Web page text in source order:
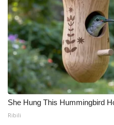
She Hung This Hummingbird
Ribili